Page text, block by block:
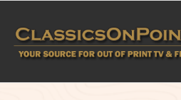
content